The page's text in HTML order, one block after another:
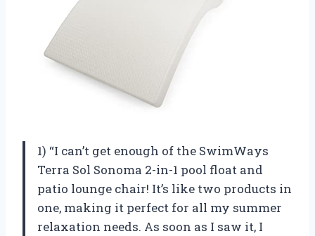
1) “I can’t get enough of the SwimWays
Terra Sol Sonoma 2-in-1 pool float and
patio lounge chair! It’s like two products in
one, making it perfect for all my summer
relaxation needs. As soon as I saw it, I